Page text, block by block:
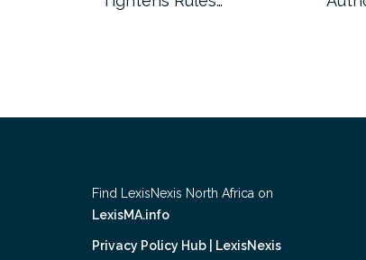
Find LexisNexis North Africa on
LexisMA.info
Privacy Policy Hub | LexisNexis